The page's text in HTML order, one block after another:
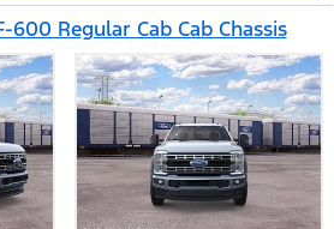
600 Regular Cab Cab Chassis